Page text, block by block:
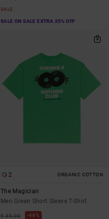
SALE
SALE ON SALE EXTRA 25% OFF
2 ORGANIC COTTON
The Magician
Men Green Short Sleeve T-Shirt
€ 35,00 48%